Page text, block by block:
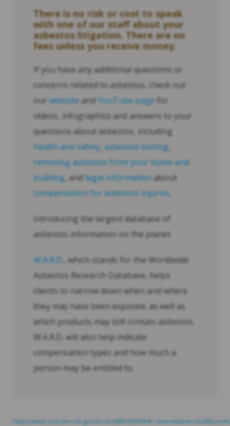
There is no risk or cost to speak
with one of our staff about your
asbestos litigation. There are no
fees unless you receive money.
If you have any additional questions or
concerns related to asbestos, check out
our website and YouTube page for
videos, infographics and answers to your
questions about asbestos, including
health and safety asbestos testing,
removing asbestos from your home and
building, and legal information about
compensation for asbestos injuries
Introducing the largest database of
asbestos information on the planet.
W.A.R.D ., which stands for the Worldwide
Asbestos Research Database, helps
clients to narrow down when and where
they may have been exposed, as well as
which products may still contain asbestos.
W.A.R.D. will also help indicate
compensation types and how much a
person may be entitled to.
https://www.ncbi.nlm.nih.gov/books/NBK304374/